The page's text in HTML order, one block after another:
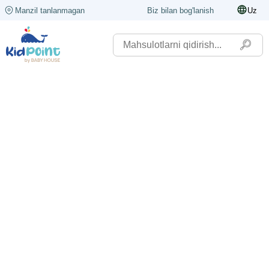
Manzil tanlanmagan Biz bilan bog'lanish Uz